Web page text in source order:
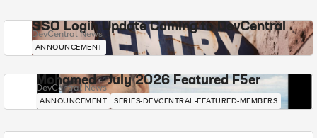
SSO Login Update Coming to DevCentral
DevCentral News
ANNOUNCEMENT
Mohamed - July 2026 Featured F5er
DevCentral News
ANNOUNCEMENT SERIES-DEVCENTRAL-FEATURED-MEMBERS